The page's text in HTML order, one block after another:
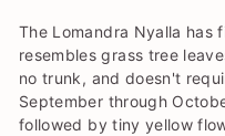
The Lomandra Nyalla has
resembles grass tree
no trunk, and doesn't
September through
followed by tiny yellow